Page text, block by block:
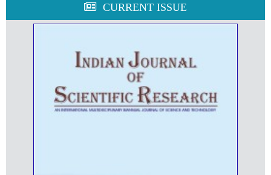
CURRENT ISSUE